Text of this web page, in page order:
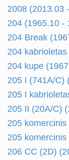
2008 (2013.03
204 (1965.10 -
204 Break
204
204 kupe
205 I (741A/C)
205 I
205 II (20A/C)
205
205
206 CC (2D)